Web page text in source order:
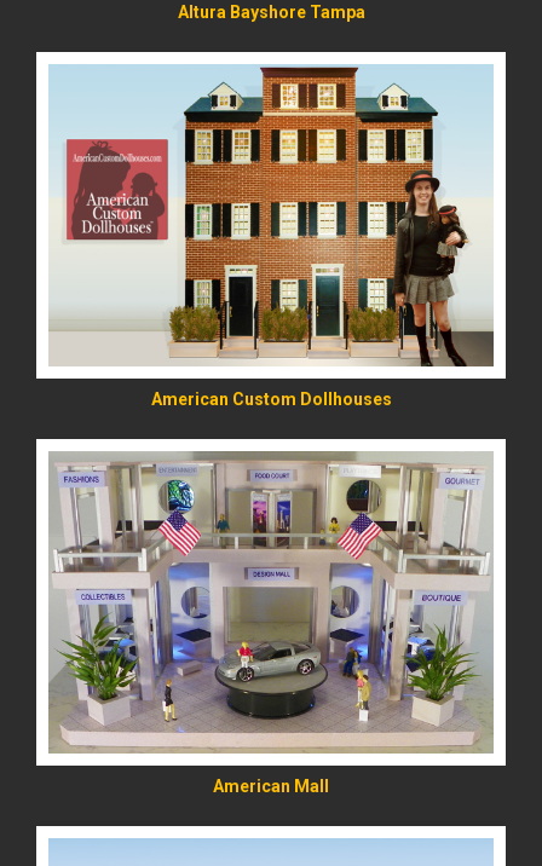
Altura Bayshore Tampa
American Custom Dollhouses
READ MORE
American Mall
READ MORE